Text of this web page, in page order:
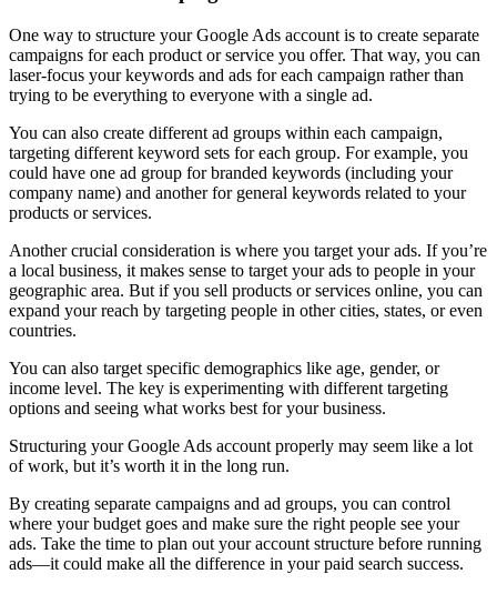
One way to structure your Google Ads account is to create separate
campaigns for each product or service you offer. That way, you can
laser-focus your keywords and ads for each campaign rather than
trying to be everything to everyone with a single ad.
You can also create different ad groups within each campaign,
targeting different keyword sets for each group. For example, you
could have one ad group for branded keywords (including your
company name) and another for general keywords related to your
products or services.
Another crucial consideration is where you target your ads. If you’re
a local business, it makes sense to target your ads to people in your
geographic area. But if you sell products or services online, you can
expand your reach by targeting people in other cities, states, or even
countries.
You can also target specific demographics like age, gender, or
income level. The key is experimenting with different targeting
options and seeing what works best for your business.
Structuring your Google Ads account properly may seem like a lot
of work, but it’s worth it in the long run.
By creating separate campaigns and ad groups, you can control
where your budget goes and make sure the right people see your
ads. Take the time to plan out your account structure before running
ads—it could make all the difference in your paid search success.